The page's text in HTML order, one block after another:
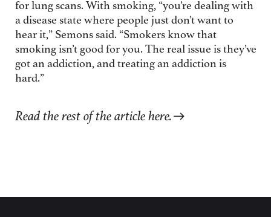
for lung scans. With smoking, “you’re dealing with
a disease state where people just don’t want to
hear it,” Semons said. “Smokers know that
smoking isn’t good for you. The real issue is they’ve
got an addiction, and treating an addiction is
hard.”
Read the rest of the article here.